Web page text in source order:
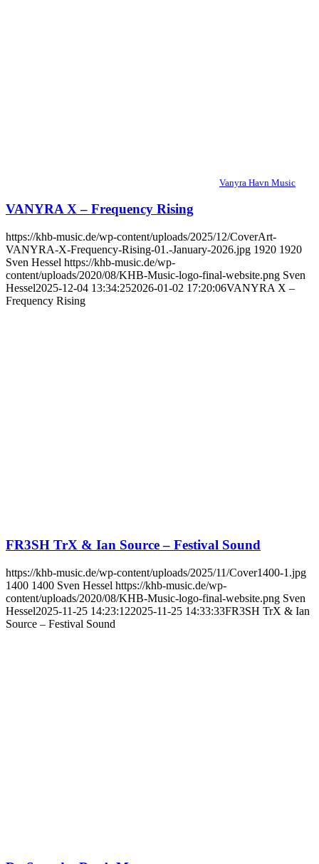
Vanyra Havn Music
VANYRA X – Frequency Rising
https://khb-music.de/wp-content/uploads/2025/12/CoverArt-
VANYRA-X-Frequency-Rising-01.-January-2026.jpg 1920 1920
Sven Hessel https://khb-music.de/wp-
content/uploads/2020/08/KHB-Music-logo-final-website.png Sven
Hessel2025-12-04 13:34:252026-01-02 17:20:06VANYRA X –
Frequency Rising
FR3SH TrX & Ian Source – Festival Sound
https://khb-music.de/wp-content/uploads/2025/11/Cover1400-1.jpg
1400 1400 Sven Hessel https://khb-music.de/wp-
content/uploads/2020/08/KHB-Music-logo-final-website.png Sven
Hessel2025-11-25 14:23:122025-11-25 14:33:33FR3SH TrX & Ian
Source – Festival Sound